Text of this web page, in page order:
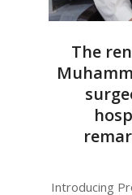
The
Introducing